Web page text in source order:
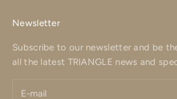
Newsletter
Subscribe to our newsletter and be
all the latest TRIANGLE news and